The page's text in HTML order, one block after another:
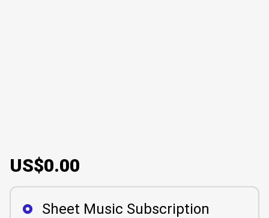
US$0.00
Sheet Music Subscription